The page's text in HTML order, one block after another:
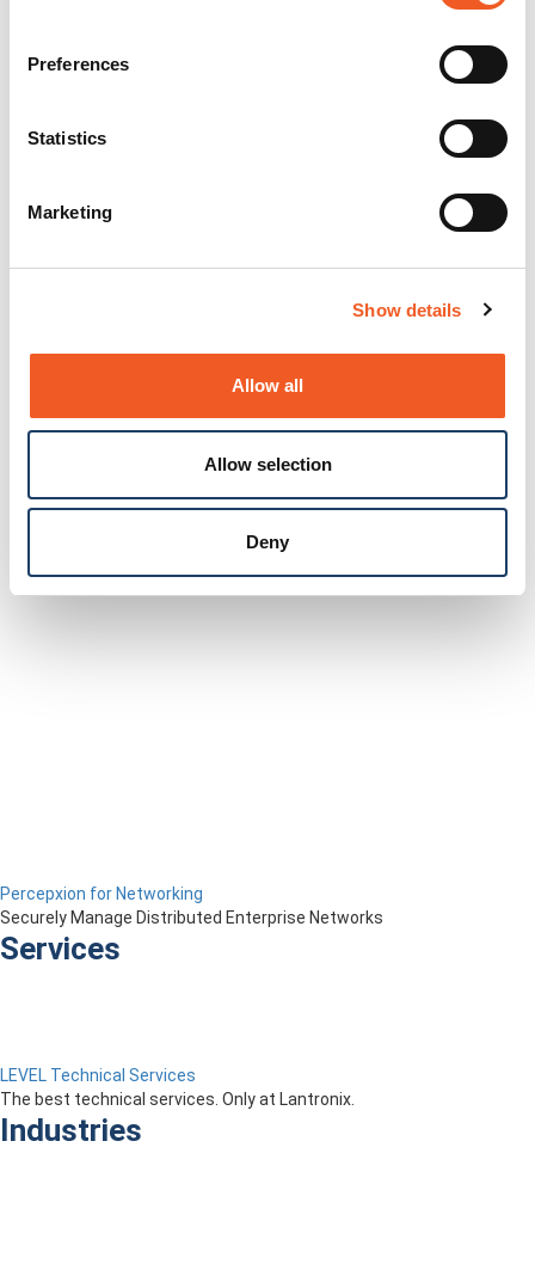
Preferences
Statistics
Marketing
Show details
Allow all
Allow selection
Deny
Percepxion for Networking
Securely Manage Distributed Enterprise Networks
Services
LEVEL Technical Services
The best technical services. Only at Lantronix.
Industries